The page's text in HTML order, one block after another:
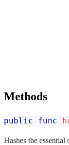
Methods
public func
Hashes the